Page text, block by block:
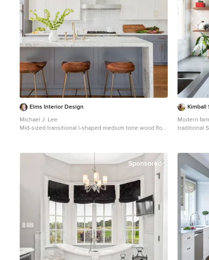
Elms Interior Design
Michael J. Lee
Mid-sized transitional l-shaped medium tone wood floor
backsplash, glass tile backsplash, stainless steel
appliances, an island, shaker cabinets and white
Kimball
Modern
traditional
floating
kitchen
stainless
flooring.
Sponsored